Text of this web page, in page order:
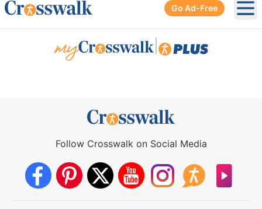
Go Ad-Free
Follow Crosswalk on Social Media